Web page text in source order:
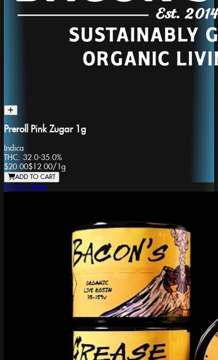
Preroll Pink Zugar 1g
Indica
THC: 32.0-35.0%
$20.00$12.00/1g
ADD TO CART
Bacon's Buds